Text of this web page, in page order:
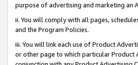
purpose of advertising and marketing an
ii. You will comply with all pages,
and the Program Policies.
iii. You will link each use of Product
or other page to which particular Product